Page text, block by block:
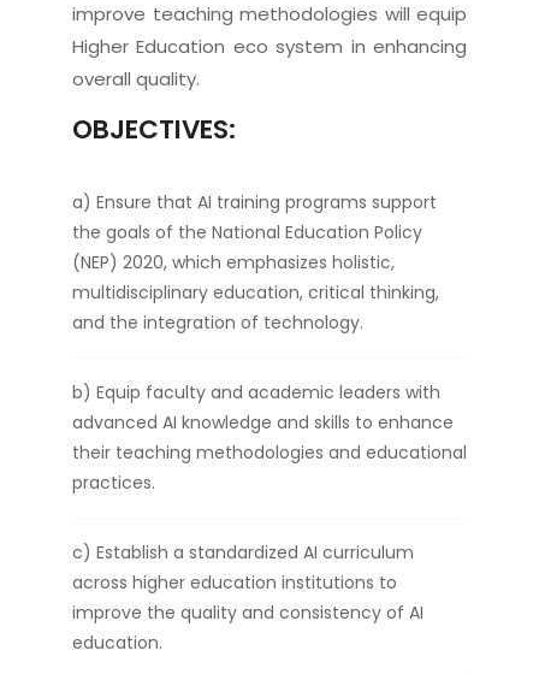
improve teaching methodologies will equip
Higher Education eco system in enhancing
overall quality.
OBJECTIVES:
a) Ensure that AI training programs support
the goals of the National Education Policy
(NEP) 2020, which emphasizes holistic,
multidisciplinary education, critical thinking,
and the integration of technology.
b) Equip faculty and academic leaders with
advanced AI knowledge and skills to enhance
their teaching methodologies and educational
practices.
c) Establish a standardized AI curriculum
across higher education institutions to
improve the quality and consistency of AI
education.